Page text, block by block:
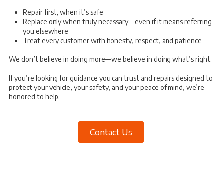
Repair first, when it’s safe
Replace only when truly necessary—even if it means referring
you elsewhere
Treat every customer with honesty, respect, and patience
We don’t believe in doing more—we believe in doing what’s right.
If you’re looking for guidance you can trust and repairs designed to
protect your vehicle, your safety, and your peace of mind, we’re
honored to help.
Contact Us